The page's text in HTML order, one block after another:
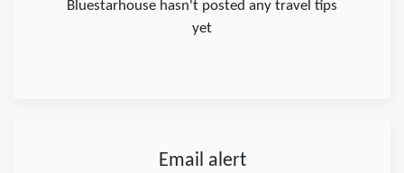
Bluestarhouse hasn't posted any travel tips
yet
Email alert